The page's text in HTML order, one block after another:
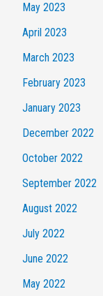
May 2023
April 2023
March 2023
February 2023
January 2023
December 2022
October 2022
September 2022
August 2022
July 2022
June 2022
May 2022